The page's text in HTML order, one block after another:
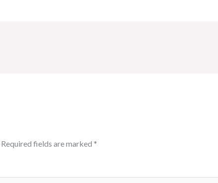
Required fields are marked *